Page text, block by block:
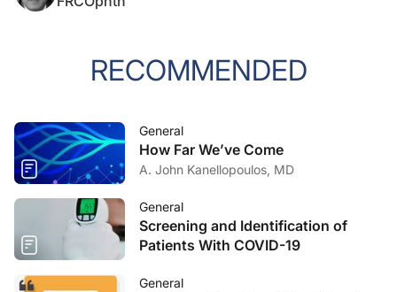
RECOMMENDED
General
How Far We’ve Come
A. John Kanellopoulos, MD
General
Screening and Identification of
Patients With COVID-19
General